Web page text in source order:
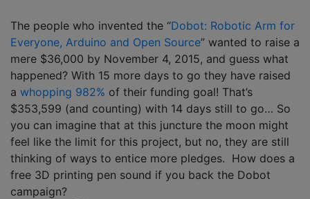
The people who invented the “Dobot: Robotic Arm for
Everyone, Arduino and Open Source” wanted to raise a
mere $36,000 by November 4, 2015, and guess what
happened? With 15 more days to go they have raised
a whopping 982% of their funding goal! That’s
$353,599 (and counting) with 14 days still to go… So
you can imagine that at this juncture the moon might
feel like the limit for this project, but no, they are still
thinking of ways to entice more pledges. How does a
free 3D printing pen sound if you back the Dobot
campaign?